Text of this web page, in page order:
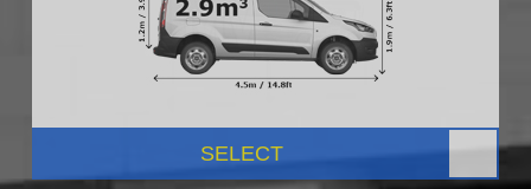
SELECT